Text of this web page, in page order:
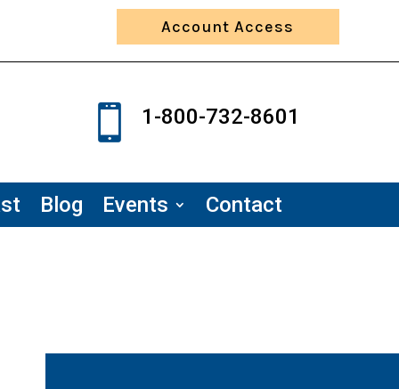
Account Access
 1-800-732-8601
Blog Events Contact